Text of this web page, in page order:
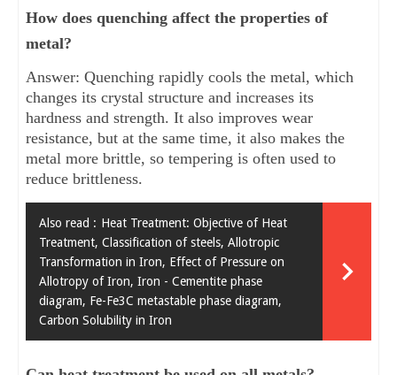
How does quenching affect the properties of
metal?
Answer: Quenching rapidly cools the metal, which
changes its crystal structure and increases its
hardness and strength. It also improves wear
resistance, but at the same time, it also makes the
metal more brittle, so tempering is often used to
reduce brittleness.
Also read : Heat Treatment: Objective of Heat
Treatment, Classification of steels, Allotropic
Transformation in Iron, Effect of Pressure on
Allotropy of Iron, Iron - Cementite phase
diagram, Fe-Fe3C metastable phase diagram,
Carbon Solubility in Iron